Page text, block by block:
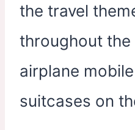
the travel
throughout
airplane
suitcases on